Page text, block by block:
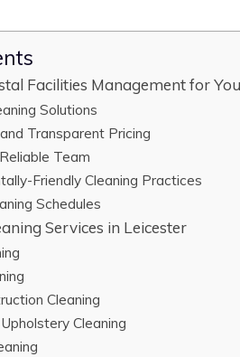
Facilities Management for
Solutions
Transparent Pricing
Team
Friendly Cleaning Practices
Schedules
Services in Leicester
Cleaning
Cleaning